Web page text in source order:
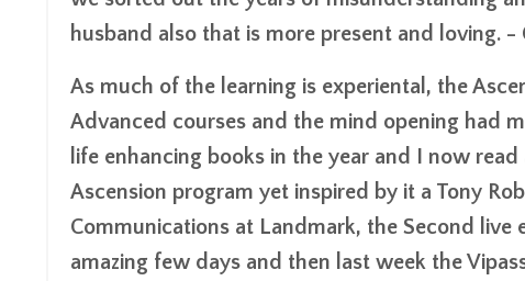
husband also that is more present and loving.
As much of the learning is experiental, the
Advanced courses and the mind opening had
life enhancing books in the year and I now
Ascension program yet inspired by it a Tony
Communications at Landmark, the Second
amazing few days and then last week the